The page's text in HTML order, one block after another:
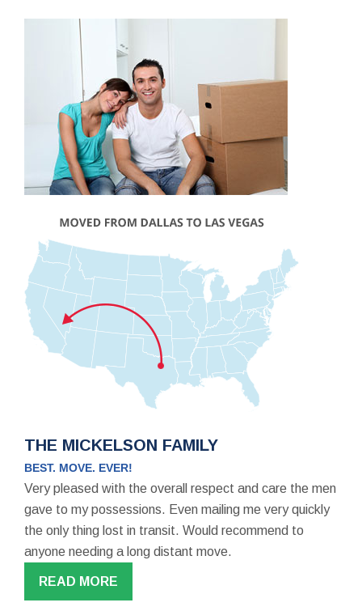
THE MICKELSON FAMILY
BEST. MOVE. EVER!
Very pleased with the overall respect and care the men
gave to my possessions. Even mailing me very quickly
the only thing lost in transit. Would recommend to
anyone needing a long distant move.
READ MORE